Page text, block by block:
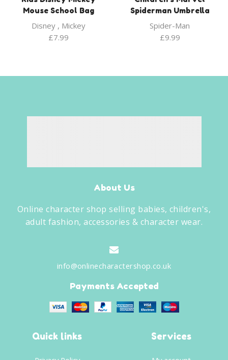
Mouse School Bag
Disney, Mickey
£7.99
Spiderman Umbrella
Spider-Man
£9.99
About Us
Online character shop selling babies, children's,
adult fashion, accessories & character wear.
info@onlinecharactershop.co.uk
Payments Accepted
Quick links Services